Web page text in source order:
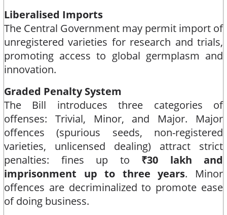
Liberalised Imports
The Central Government may permit import of
unregistered varieties for research and trials,
promoting access to global germplasm and
innovation.​
Graded Penalty System
The Bill introduces three categories of
offenses: Trivial, Minor, and Major. Major
offences (spurious seeds, non-registered
varieties, unlicensed dealing) attract strict
penalties: fines up to ₹30 lakh and
imprisonment up to three years. Minor
offences are decriminalized to promote ease
of doing business.​